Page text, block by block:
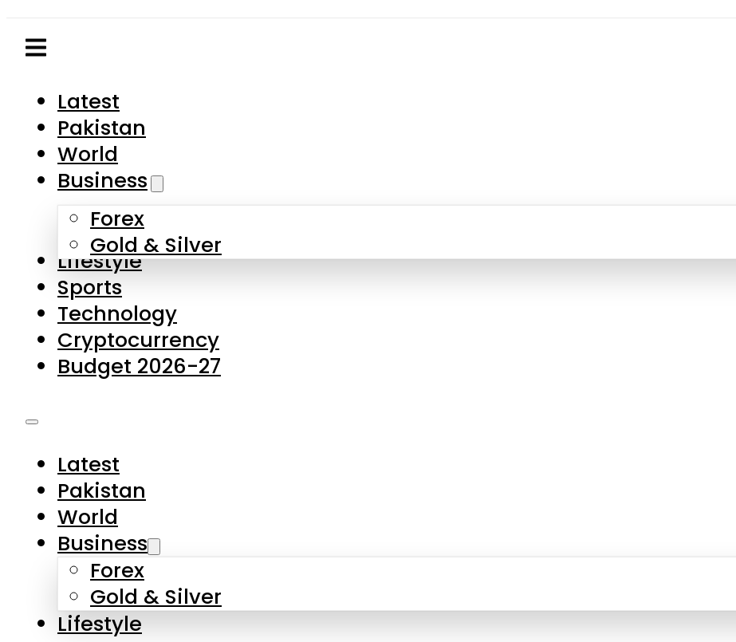
Business
Forex
Gold & Silver
Lifestyle
Sports
Technology
Cryptocurrency
Budget 2026-27
Latest
Business
Forex
Gold & Silver
Lifestyle
Sports
Technology
Cryptocurrency